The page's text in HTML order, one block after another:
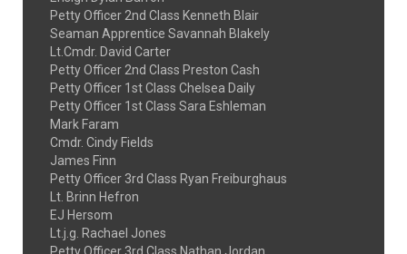
Petty Officer 2nd Class Kenneth Blair
Seaman Apprentice Savannah Blakely
Lt.Cmdr. David Carter
Petty Officer 2nd Class Preston Cash
Petty Officer 1st Class Chelsea Daily
Petty Officer 1st Class Sara Eshleman
Mark Faram
Cmdr. Cindy Fields
James Finn
Petty Officer 3rd Class Ryan Freiburghaus
Lt. Brinn Hefron
EJ Hersom
Lt.j.g. Rachael Jones